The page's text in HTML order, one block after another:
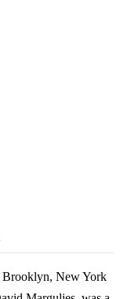
Brooklyn, New York